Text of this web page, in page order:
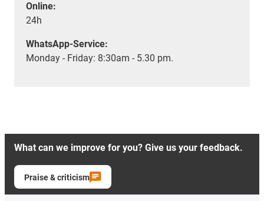
Online:
24h
WhatsApp-Service:
Monday - Friday: 8:30am - 5.30 pm.
What can we improve for you? Give us your feedback.
Praise & criticism